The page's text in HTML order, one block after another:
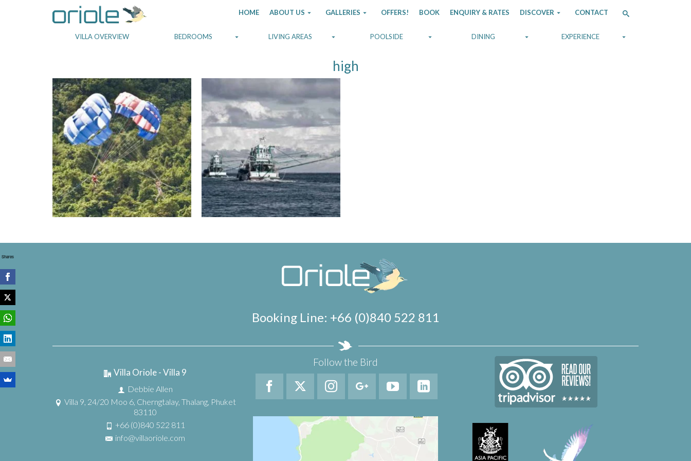
HOME ABOUT US GALLERIES OFFERS! BOOK ENQUIRY & RATES DISCOVER CONTACT
VILLA OVERVIEW BEDROOMS LIVING AREAS POOLSIDE DINING EXPERIENCE
high
Booking Line: +66 (0)840 522 811
Villa Oriole - Villa 9
Debbie Allen
Villa 9, 24/20 Moo 6, Cherngtalay, Thalang, Phuket
83110
+66 (0)840 522 811
info@villaoriole.com
Follow the Bird
Shares